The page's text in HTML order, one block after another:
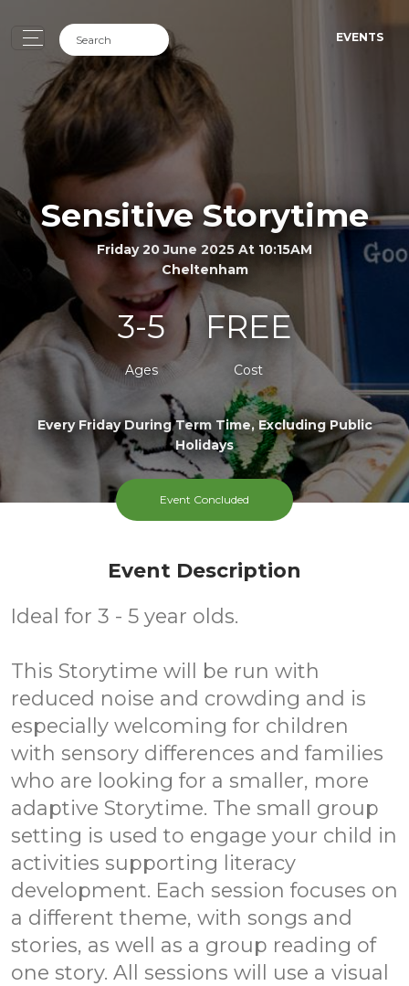
EVENTS
Sensitive Storytime
Friday 20 June 2025 At 10:15AM
Cheltenham
3-5
Ages
FREE
Cost
Every Friday During Term Time, Excluding Public
Holidays
Event Concluded
Event Description
Ideal for 3 - 5 year olds.
This Storytime will be run with
reduced noise and crowding and is
especially welcoming for children
with sensory differences and families
who are looking for a smaller, more
adaptive Storytime. The small group
setting is used to engage your child in
activities supporting literacy
development. Each session focuses on
a different theme, with songs and
stories, as well as a group reading of
one story. All sessions will use a visual